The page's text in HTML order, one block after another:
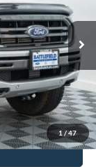
1 /47
Ext. Int.
$30,900
+$999
$31,899